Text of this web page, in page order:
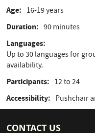
Age 16-19 years
Duration 90 minutes
Languages
Up to 30 languages for
availability.
Participants 12 to 24
Accessibility Pushchair
CONTACT US